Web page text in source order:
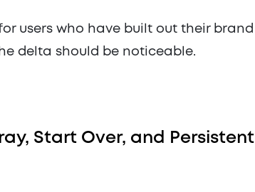
users who have built out their brand
delta should be noticeable.
Start Over, and Persistent